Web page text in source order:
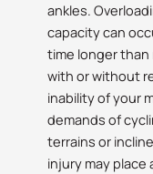
ankles.
capacity can
time longer
with or without
inability of your
demands of
terrains or
injury may